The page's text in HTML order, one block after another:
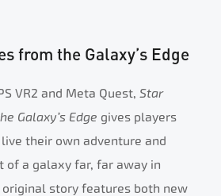
from the Galaxy’s Edge
VR2 and Meta Quest, Star
Galaxy’s Edge gives players
their own adventure and
of a galaxy far, far away in
story features both new